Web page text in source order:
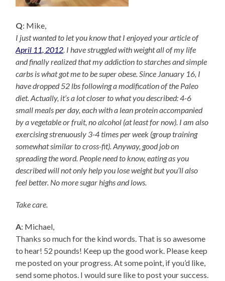
Q: Mike,
I just wanted to let you know that I enjoyed your article of
April 11, 2012 . I have struggled with weight all of my life
and finally realized that my addiction to starches and simple
carbs is what got me to be super obese. Since January 16, I
have dropped 52 lbs following a modification of the Paleo
diet. Actually, it’s a lot closer to what you described: 4-6
small meals per day, each with a lean protein accompanied
by a vegetable or fruit, no alcohol (at least for now). I am also
exercising strenuously 3-4 times per week (group training
somewhat similar to cross-fit). Anyway, good job on
spreading the word. People need to know, eating as you
described will not only help you lose weight but you’ll also
feel better. No more sugar highs and lows.
Take care.
A: Michael,
Thanks so much for the kind words. That is so awesome
to hear! 52 pounds! Keep up the good work. Please keep
me posted on your progress. At some point, if you’d like,
send some photos. I would sure like to post your success.